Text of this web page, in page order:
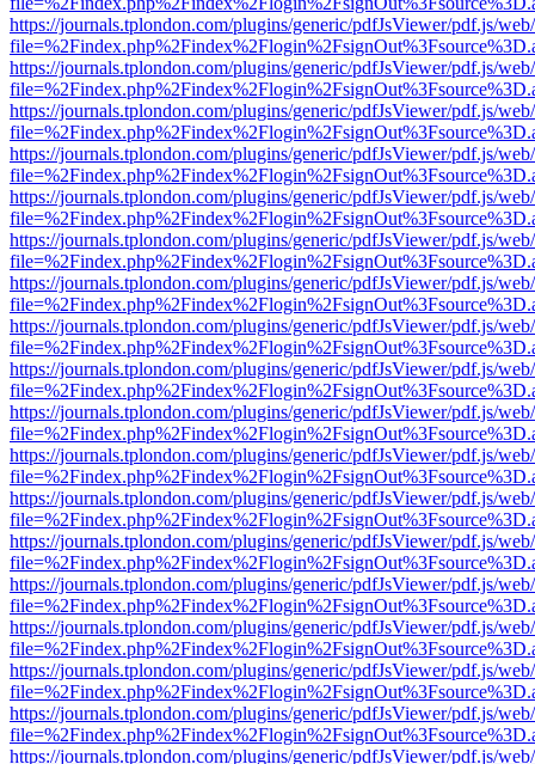
https://journals.tplondon.com/plugins/generic/pdfJsViewer/pdf.js/
https://journals.tplondon.com/plugins/generic/pdfJsViewer/pdf.js/
https://journals.tplondon.com/plugins/generic/pdfJsViewer/pdf.js/
https://journals.tplondon.com/plugins/generic/pdfJsViewer/pdf.js/
https://journals.tplondon.com/plugins/generic/pdfJsViewer/pdf.js/
https://journals.tplondon.com/plugins/generic/pdfJsViewer/pdf.js/
https://journals.tplondon.com/plugins/generic/pdfJsViewer/pdf.js/
https://journals.tplondon.com/plugins/generic/pdfJsViewer/pdf.js/
https://journals.tplondon.com/plugins/generic/pdfJsViewer/pdf.js/
https://journals.tplondon.com/plugins/generic/pdfJsViewer/pdf.js/
https://journals.tplondon.com/plugins/generic/pdfJsViewer/pdf.js/
https://journals.tplondon.com/plugins/generic/pdfJsViewer/pdf.js/
https://journals.tplondon.com/plugins/generic/pdfJsViewer/pdf.js/
https://journals.tplondon.com/plugins/generic/pdfJsViewer/pdf.js/
https://journals.tplondon.com/plugins/generic/pdfJsViewer/pdf.js/
https://journals.tplondon.com/plugins/generic/pdfJsViewer/pdf.js/
https://journals.tplondon.com/plugins/generic/pdfJsViewer/pdf.js/
https://journals.tplondon.com/plugins/generic/pdfJsViewer/pdf.js/